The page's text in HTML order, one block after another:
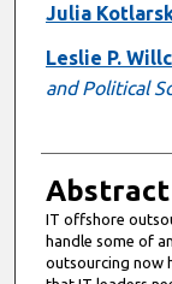
Julia
Leslie P.
and Political
Abstract
IT offshore
handle some of
outsourcing now